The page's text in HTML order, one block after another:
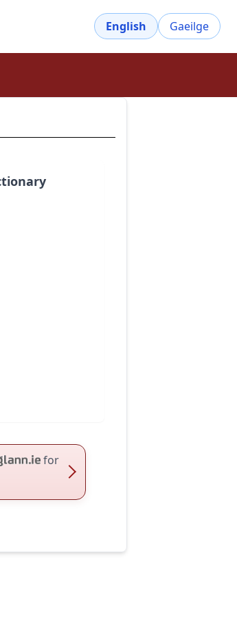
English Gaeilge
for